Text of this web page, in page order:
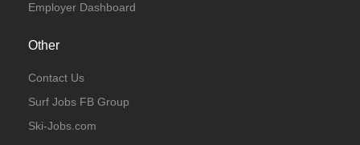
Employer Dashboard
Other
Contact Us
Surf Jobs FB Group
Ski-Jobs.com